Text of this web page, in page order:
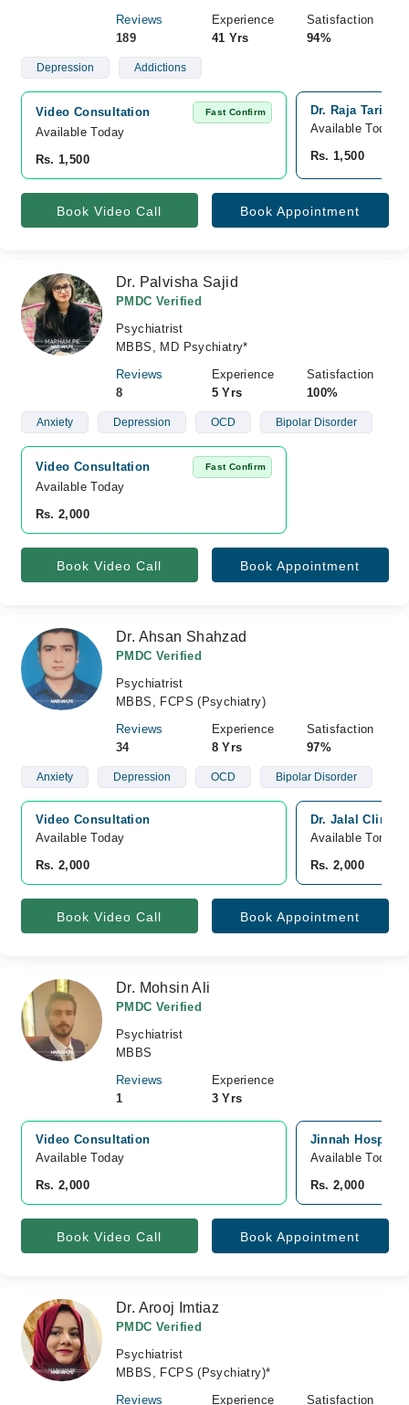
Reviews
189
Experience
41 Yrs
Satisfaction
94%
Depression Addictions
Video Consultation Fast Confirm
Available Today
Rs. 1,500
Dr. Raja Tariq
Available Today
Rs. 1,500
Book Video Call Book Appointment
Dr. Palvisha Sajid
PMDC Verified
Psychiatrist
MBBS, MD Psychiatry*
Reviews
8
Experience
5 Yrs
Satisfaction
100%
Anxiety Depression OCD Bipolar Disorder
Video Consultation Fast Confirm
Available Today
Rs. 2,000
Book Video Call Book Appointment
Dr. Ahsan Shahzad
PMDC Verified
Psychiatrist
MBBS, FCPS (Psychiatry)
Reviews
34
Experience
8 Yrs
Satisfaction
97%
Anxiety Depression OCD Bipolar Disorder
Video Consultation
Available Today
Rs. 2,000
Dr. Jalal Clinic,
Available
Rs. 2,000
Book Video Call Book Appointment
Dr. Mohsin Ali
PMDC Verified
Psychiatrist
MBBS
Reviews
1
Experience
3 Yrs
Video Consultation
Available Today
Rs. 2,000
Jinnah
Available Today
Rs. 2,000
Book Video Call Book Appointment
Dr. Arooj Imtiaz
PMDC Verified
Psychiatrist
MBBS, FCPS (Psychiatry)*
Reviews
Experience Satisfaction